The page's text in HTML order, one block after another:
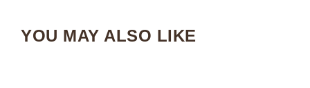
YOU MAY ALSO LIKE